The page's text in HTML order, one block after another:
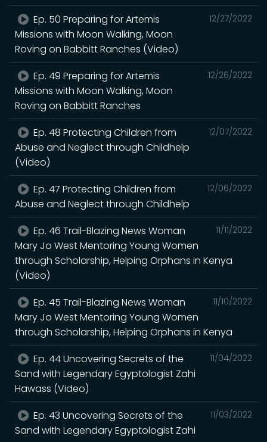
12/27/2022
Ep. 50 Preparing for Artemis
Missions with Moon Walking, Moon
Roving on Babbitt Ranches (Video)
12/26/2022
Ep. 49 Preparing for Artemis
Missions with Moon Walking, Moon
Roving on Babbitt Ranches
12/07/2022
Ep. 48 Protecting Children from
Abuse and Neglect through Childhelp
(Video)
12/06/2022
Ep. 47 Protecting Children from
Abuse and Neglect through Childhelp
11/11/2022
Ep. 46 Trail-Blazing News Woman
Mary Jo West Mentoring Young Women
through Scholarship, Helping Orphans in Kenya
(Video)
11/10/2022
Ep. 45 Trail-Blazing News Woman
Mary Jo West Mentoring Young Women
through Scholarship, Helping Orphans in Kenya
11/04/2022
Ep. 44 Uncovering Secrets of the
Sand with Legendary Egyptologist Zahi
Hawass (Video)
11/03/2022
Ep. 43 Uncovering Secrets of the
Sand with Legendary Egyptologist Zahi